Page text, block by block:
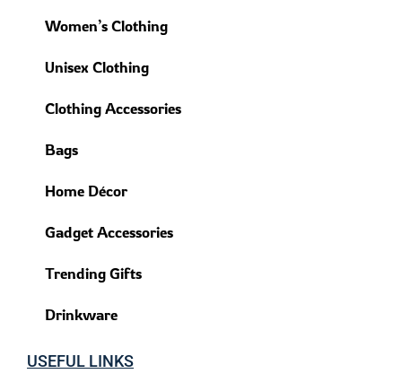
Women’s Clothing
Unisex Clothing
Clothing Accessories
Bags
Home Décor
Gadget Accessories
Trending Gifts
Drinkware
USEFUL LINKS